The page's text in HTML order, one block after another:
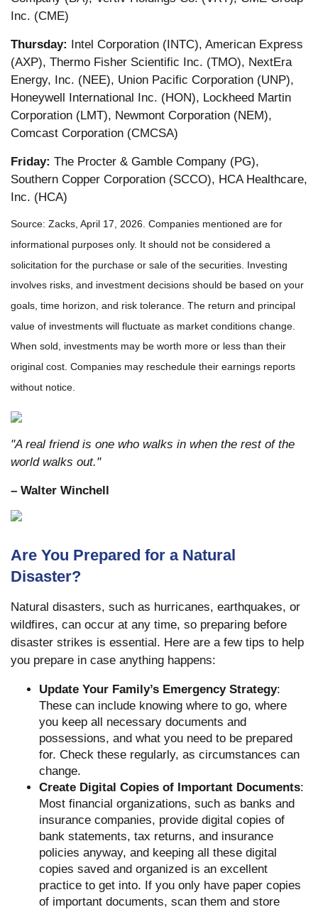
Inc. (CME)
Thursday:
Intel Corporation (INTC), American Express
(AXP), Thermo Fisher Scientific Inc. (TMO), NextEra
Energy, Inc. (NEE), Union Pacific Corporation (UNP),
Honeywell International Inc. (HON), Lockheed Martin
Corporation (LMT), Newmont Corporation (NEM),
Comcast Corporation (CMCSA)
Friday: The Procter & Gamble Company (PG),
Southern Copper Corporation (SCCO), HCA Healthcare,
Inc. (HCA)
Source: Zacks, April 17, 2026. Companies mentioned are for
informational purposes only. It should not be considered a
solicitation for the purchase or sale of the securities. Investing
involves risks, and investment decisions should be based on your
goals, time horizon, and risk tolerance. The return and principal
value of investments will fluctuate as market conditions change.
When sold, investments may be worth more or less than their
original cost. Companies may reschedule their earnings reports
without notice.
"A real friend is one who walks in when the rest of the
world walks out."
– Walter Winchell
Are You Prepared for a Natural
Disaster?
Natural disasters, such as hurricanes, earthquakes, or
wildfires, can occur at any time, so preparing before
disaster strikes is essential. Here are a few tips to help
you prepare in case anything happens:
Update Your Family’s Emergency Strategy:
These can include knowing where to go, where
you keep all necessary documents and
possessions, and what you need to be prepared
for. Check these regularly, as circumstances can
change.
Create Digital Copies of Important Documents:
Most financial organizations, such as banks and
insurance companies, provide digital copies of
bank statements, tax returns, and insurance
policies anyway, and keeping all these digital
copies saved and organized is an excellent
practice to get into. If you only have paper copies
of important documents, scan them and store